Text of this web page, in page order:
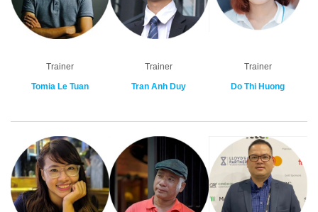
Trainer
Tomia Le Tuan
Trainer
Tran Anh Duy
Trainer
Do Thi Huong